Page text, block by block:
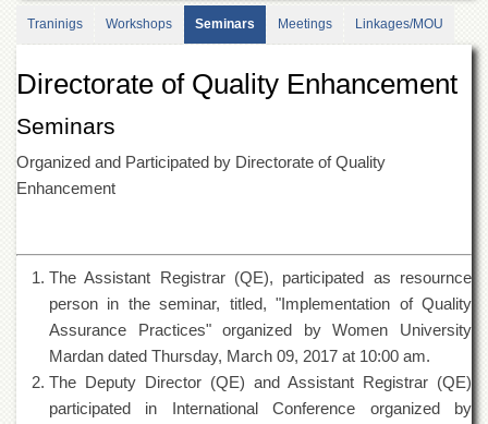
&
Directions
ADMINISTRATION
Overview
Authorities
of
the
Peshawar
Administrative
Offices
ADMISSIONS
Overview
Undergraduate
Traninigs Workshops Seminars Meetings Linkages/MOU
Directorate of Quality Enhancement
Seminars
Organized and Participated by Directorate of Quality
Enhancement
The Assistant Registrar (QE), participated as resournce
person in the seminar, titled, "Implementation of Quality
Assurance Practices" organized by Women University
Mardan dated Thursday, March 09, 2017 at 10:00 am.
The Deputy Director (QE) and Assistant Registrar (QE)
participated in International Conference organized by